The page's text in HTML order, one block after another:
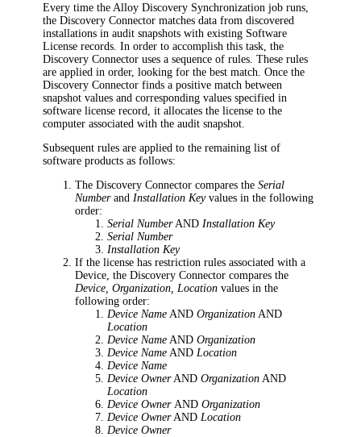
Every timethe Alloy Discovery Synchronization job runs
the Discovery Connectormatches data from discovered
installations in audit snapshots with existing Software
License records. In order to accomplish this task, the
Discovery Connector uses a sequence of rules. These rules
are applied in order, looking for the best match. Once the
Discovery Connector finds a positive match between
snapshot values and corresponding values specified in
software license record, it allocates the license to the
computer associated with the audit snapshot.
Subsequent rules are applied to the remaining list of
software products as follows:
The Discovery Connectorcompares theSerial
Numberand Installation Keyvalues in the following
order:
Serial NumberAND Installation Key
Serial Number
Installation Key
If the license has restriction rules associated with a
Device,the Discovery Connectorcompares the
Device, Organization, Location values in the
following order:
Device Name ANDOrganization AND
Location
Device Name ANDOrganization
Device Name AND Location
Device Name
Device OwnerANDOrganization AND
Location
Device Owner ANDOrganization
Device OwnerAND Location
Device Owner